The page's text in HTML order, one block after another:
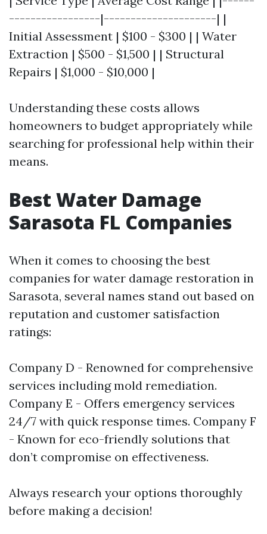
-----------------|---------------------| |
Initial Assessment | $100 - $300 | | Water
Extraction | $500 - $1,500 | | Structural
Repairs | $1,000 - $10,000 |
Understanding these costs allows
homeowners to budget appropriately while
searching for professional help within their
means.
Best Water Damage
Sarasota FL Companies
When it comes to choosing the best
companies for water damage restoration in
Sarasota, several names stand out based on
reputation and customer satisfaction
ratings:
Company D - Renowned for comprehensive
services including mold remediation.
Company E - Offers emergency services
24/7 with quick response times. Company F
- Known for eco-friendly solutions that
don’t compromise on effectiveness.
Always research your options thoroughly
before making a decision!